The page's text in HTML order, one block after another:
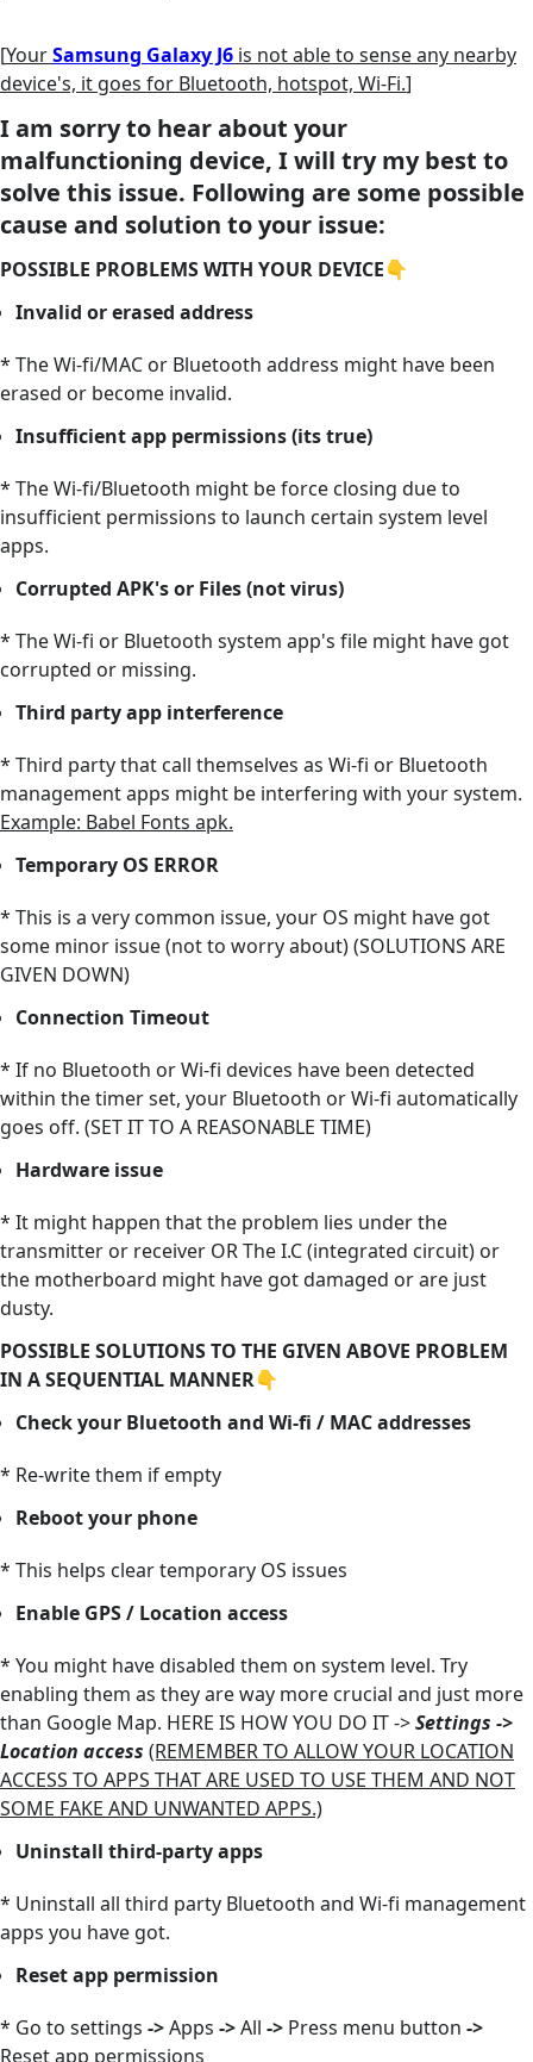
[YourSamsung Galaxy J6 is not able to sense any nearby
device's, it goes for Bluetooth, hotspot, Wi-Fi.]
I am sorry to hear about your
malfunctioning device, I will try my best to
solve this issue. Following are some possible
cause and solution to your issue:
POSSIBLE PROBLEMS WITH YOUR DEVICE👇
Invalid or erased address
* The Wi-fi/MAC or Bluetooth address might have been
erased or become invalid.
Insufficient app permissions (its true)
* The Wi-fi/Bluetooth might be force closing due to
insufficient permissions to launch certain system level
apps.
Corrupted APK's or Files (not virus)
* The Wi-fi or Bluetooth system app's file might have got
corrupted or missing.
Third party app interference
* Third party that call themselves as Wi-fi or Bluetooth
management apps might be interfering with your system.
Example: Babel Fonts apk.
Temporary OS ERROR
* This is a very common issue, your OS might have got
some minor issue (not to worry about) (SOLUTIONS ARE
GIVEN DOWN)
Connection Timeout
* If no Bluetooth or Wi-fi devices have been detected
within the timer set, your Bluetooth or Wi-fi automatically
goes off. (SET IT TO A REASONABLE TIME)
Hardware issue
* It might happen that the problem lies under the
transmitter or receiver OR The I.C (integrated circuit) or
the motherboard might have got damaged or are just
dusty.
POSSIBLE SOLUTIONS TO THE GIVEN ABOVE PROBLEM
IN A SEQUENTIAL MANNER👇
Check your Bluetooth and Wi-fi / MAC addresses
* Re-write them if empty
Reboot your phone
* This helps clear temporary OS issues
Enable GPS / Location access
* You might have disabled them on system level. Try
enabling them as they are way more crucial and just more
than Google Map. HERE IS HOW YOU DO IT ->Settings ->
Location access (REMEMBER TO ALLOW YOUR LOCATION
ACCESS TO APPS THAT ARE USED TO USE THEM AND NOT
SOME FAKE AND UNWANTED APPS.)
Uninstall third-party apps
* Uninstall all third party Bluetooth and Wi-fi management
apps you have got.
Reset app permission
* Go to settings ->Apps ->All -> Press menu button ->
Reset app permissions